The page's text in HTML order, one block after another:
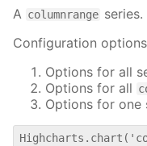
A columnrange
Configuration
Options for all
Options for all
Options for one